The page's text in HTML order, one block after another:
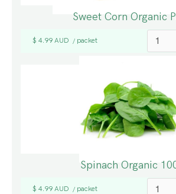
Sweet Corn Organic
$ 4.99 AUD / packet
Spinach Organic
$ 4.99 AUD / packet